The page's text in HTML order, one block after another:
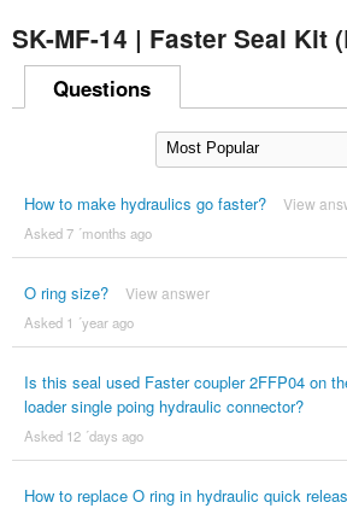
SK-MF-14 | Faster Seal Kit
Questions
How to make hydraulics go faster? View
Asked 7 ´months ago
O ring size? View answer
Asked 1 ´year ago
Is this seal used Faster coupler 2FFP04 on
loader single poing hydraulic connector?
Asked 12 ´days ago
How to replace O ring in hydraulic quick